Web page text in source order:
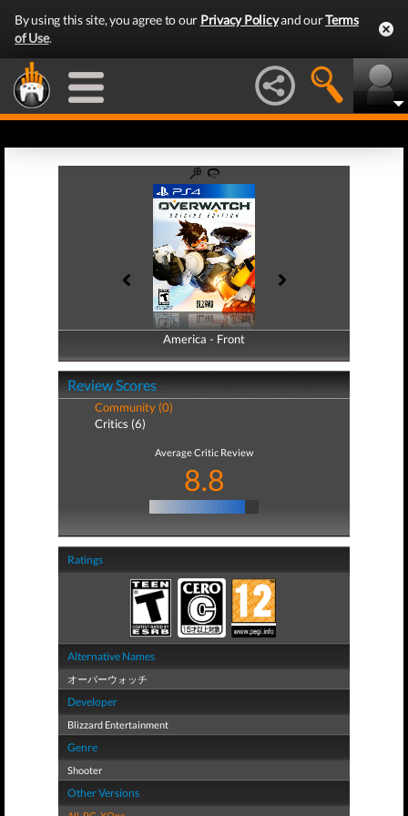
By using this site, you agree to our Privacy Policyand ourTerms
of Use.
America - Front
America - Back
Review Scores
Community (0)
Critics (6)
Average Critic Review
8.8
Ratings
Alternative Names
オーバーウォッチ
Developer
Blizzard Entertainment
Genre
Shooter
Other Versions